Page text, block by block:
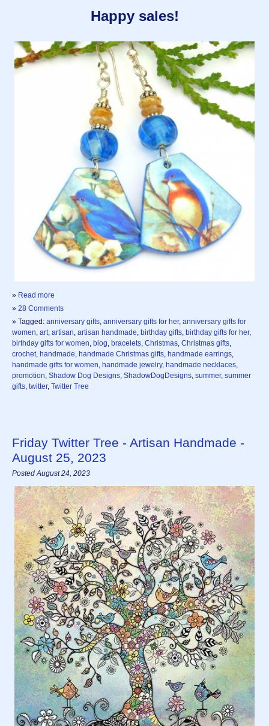
Happy sales!
» Read more
» 28 Comments
» Tagged: anniversary gifts anniversary gifts for her, anniversary gifts for
women art artisan artisan handmade birthday gifts birthday gifts for her,
birthday gifts for women blog bracelets Christmas Christmas gifts
crochet handmade handmade Christmas gifts handmade earrings
handmade gifts for women handmade jewelry, handmade necklaces
promotion Shadow Dog Designs ShadowDogDesigns summer, summer
gifts twitter, Twitter Tree
Friday Twitter Tree - Artisan Handmade -
August 25, 2023
Posted August 24, 2023